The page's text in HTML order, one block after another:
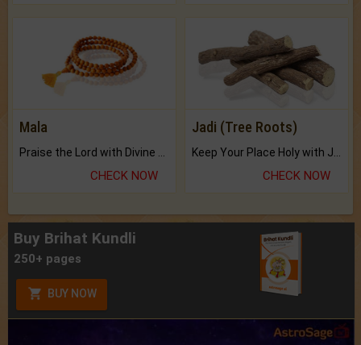
Mala
Praise the Lord with Divine Energies of Mala.
CHECK NOW
Jadi (Tree Roots)
Keep Your Place Holy with Jadi.
CHECK NOW
Buy Brihat Kundli
250+ pages
BUY NOW